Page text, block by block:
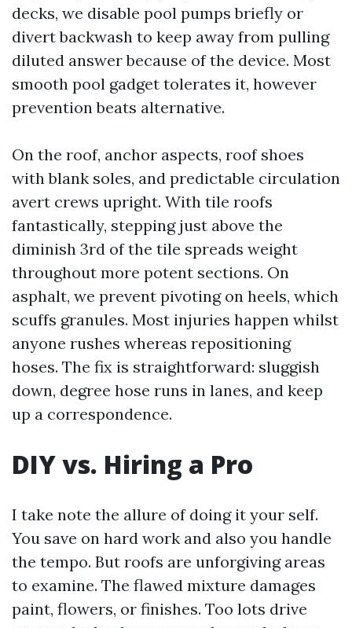
decks, we disable pool pumps briefly or
divert backwash to keep away from pulling
diluted answer because of the device. Most
smooth pool gadget tolerates it, however
prevention beats alternative.
On the roof, anchor aspects, roof shoes
with blank soles, and predictable circulation
avert crews upright. With tile roofs
fantastically, stepping just above the
diminish 3rd of the tile spreads weight
throughout more potent sections. On
asphalt, we prevent pivoting on heels, which
scuffs granules. Most injuries happen whilst
anyone rushes whereas repositioning
hoses. The fix is straightforward: sluggish
down, degree hose runs in lanes, and keep
up a correspondence.
DIY vs. Hiring a Pro
I take note the allure of doing it your self.
You save on hard work and also you handle
the tempo. But roofs are unforgiving areas
to examine. The flawed mixture damages
paint, flowers, or finishes. Too lots drive